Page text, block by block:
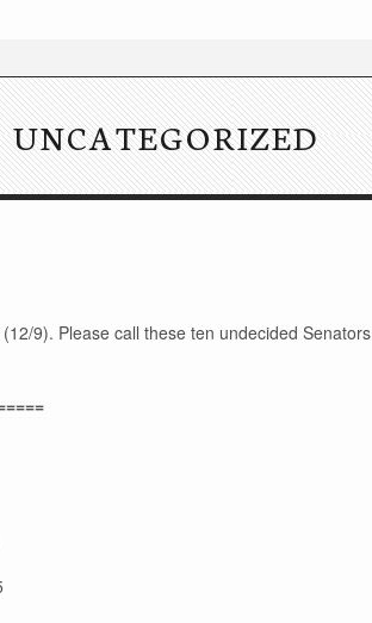
UNCATEGORIZED
9). Please call these ten undecided Senators